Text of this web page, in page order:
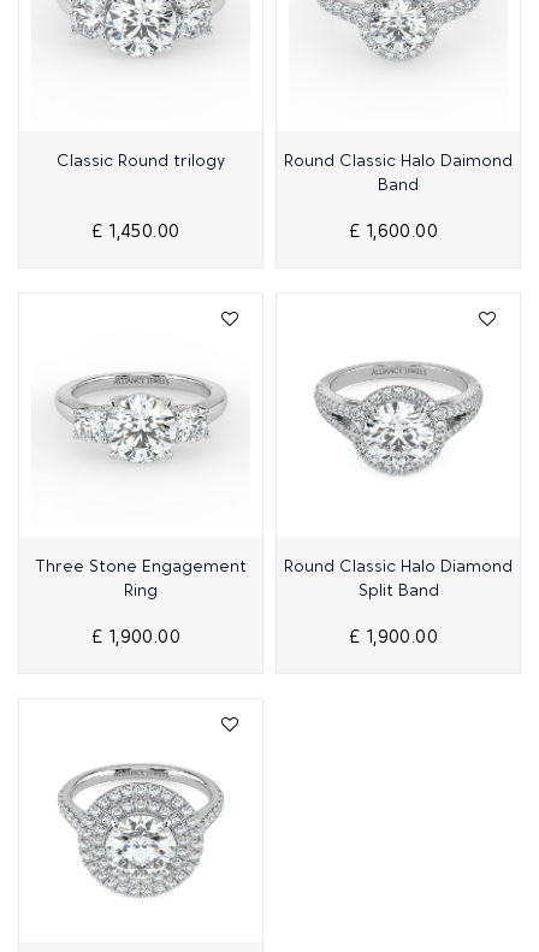
Quick View
Classic Round trilogy
£ 1,450.00
Quick View
Round Classic Halo Daimond
Band
£ 1,600.00
Quick View
Three Stone Engagement
Ring
£ 1,900.00
Quick View
Round Classic Halo Diamond
Split Band
£ 1,900.00